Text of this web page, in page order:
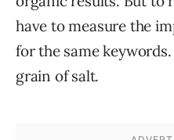
have to measure the
for the same
grain of salt.